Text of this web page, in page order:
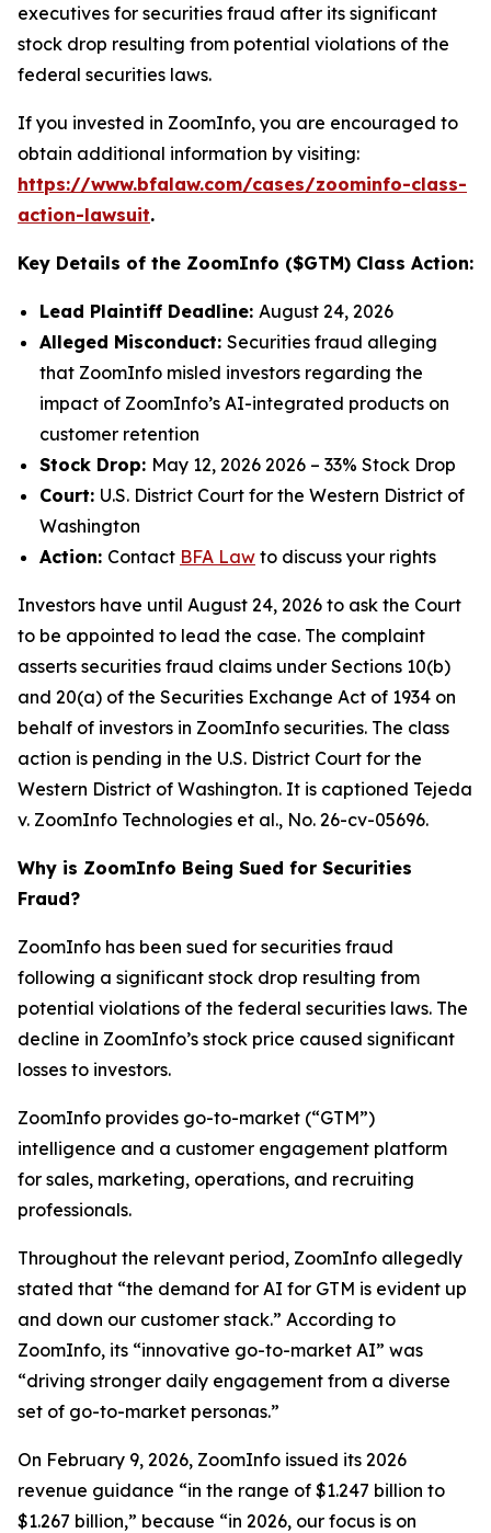
executives for securities fraud after its significant
stock drop resulting from potential violations of the
federal securities laws.
If you invested in ZoomInfo, you are encouraged to
obtain additional information by visiting:
https://www.bfalaw.com/cases/zoominfo-class-
action-lawsuit.
Key Details of the ZoomInfo ($GTM) Class Action:
Lead Plaintiff Deadline: August 24, 2026
Alleged Misconduct: Securities fraud alleging
that ZoomInfo misled investors regarding the
impact of ZoomInfo’s AI-integrated products on
customer retention
Stock Drop: May 12, 2026 2026 – 33% Stock Drop
Court: U.S. District Court for the Western District of
Washington
Action: Contact BFA Law to discuss your rights
Investors have until August 24, 2026 to ask the Court
to be appointed to lead the case. The complaint
asserts securities fraud claims under Sections 10(b)
and 20(a) of the Securities Exchange Act of 1934 on
behalf of investors in ZoomInfo securities. The class
action is pending in the U.S. District Court for the
Western District of Washington. It is captioned Tejeda
v. ZoomInfo Technologies et al., No. 26-cv-05696.
Why is ZoomInfo Being Sued for Securities
Fraud?
ZoomInfo has been sued for securities fraud
following a significant stock drop resulting from
potential violations of the federal securities laws. The
decline in ZoomInfo’s stock price caused significant
losses to investors.
ZoomInfo provides go-to-market (“GTM”)
intelligence and a customer engagement platform
for sales, marketing, operations, and recruiting
professionals.
Throughout the relevant period, ZoomInfo allegedly
stated that “the demand for AI for GTM is evident up
and down our customer stack.” According to
ZoomInfo, its “innovative go-to-market AI” was
“driving stronger daily engagement from a diverse
set of go-to-market personas.”
On February 9, 2026, ZoomInfo issued its 2026
revenue guidance “in the range of $1.247 billion to
$1.267 billion,” because “in 2026, our focus is on